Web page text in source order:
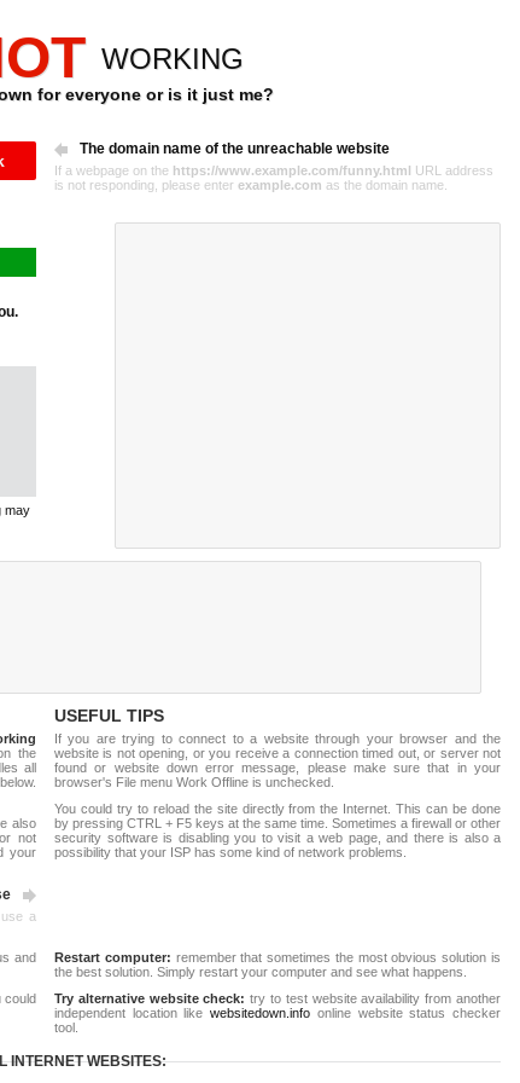
WORKING
for everyone or is it just me?
The domain name of the unreachable website
If a webpage on the https://www.example.com/funny.html URL address
is not responding, please enter example.com as the domain name.
may
the
all
also
not
your
a
USEFUL TIPS
If you are trying to connect to a website through your browser and the
website is not opening, or you receive a connection timed out, or server not
found or website down error message, please make sure that in your
browser's File menu Work Offline is unchecked.
You could try to reload the site directly from the Internet. This can be done
by pressing CTRL + F5 keys at the same time. Sometimes a firewall or other
security software is disabling you to visit a web page, and there is also a
possibility that your ISP has some kind of network problems.
and
could
Restart computer: remember that sometimes the most obvious solution is
the best solution. Simply restart your computer and see what happens.
Try alternative website check: try to test website availability from another
independent location likewebsitedown.info online website status checker
tool.
INTERNET WEBSITES: